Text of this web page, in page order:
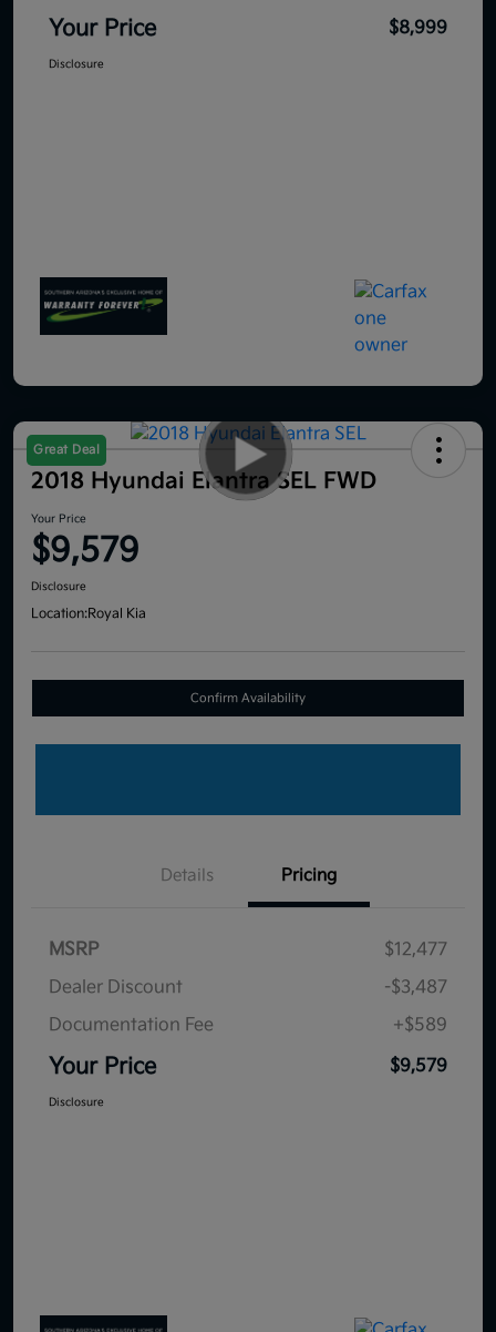
Your Price $8,999
Disclosure
Great Deal
2018 Hyundai Elantra SEL FWD
Your Price
$9,579
Disclosure
Location:Royal Kia
Confirm Availability
Details Pricing
MSRP
$12,477
Dealer Discount
-$3,487
Documentation Fee
+$589
Your Price $9,579
Disclosure